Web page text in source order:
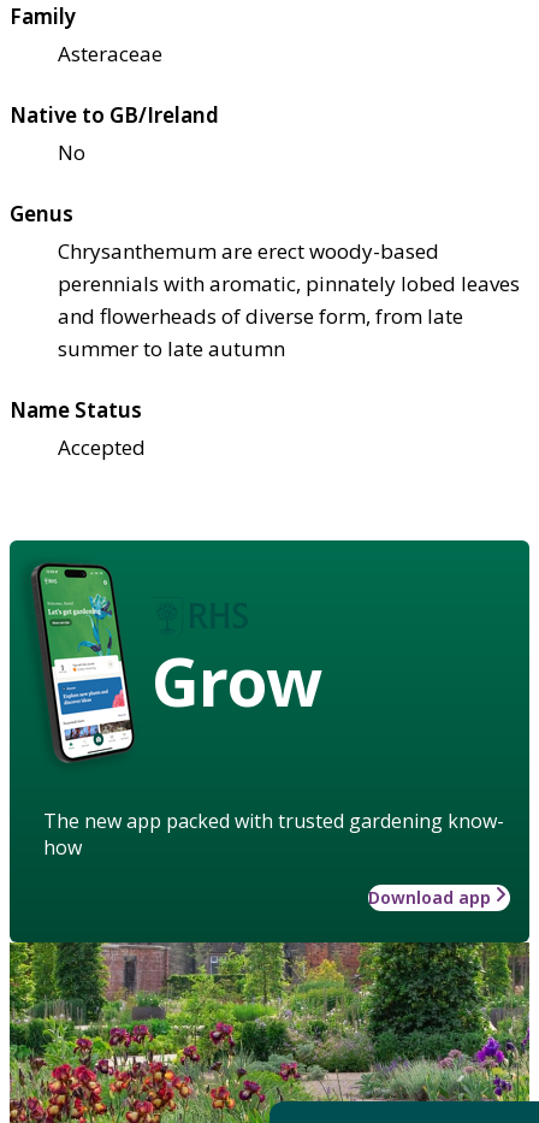
Family
Asteraceae
Native to GB/Ireland
No
Genus
Chrysanthemum are erect woody-based
perennials with aromatic, pinnately lobed leaves
and flowerheads of diverse form, from late
summer to late autumn
Name Status
Accepted
Grow
The new app packed with trusted gardening know-
how
Download app